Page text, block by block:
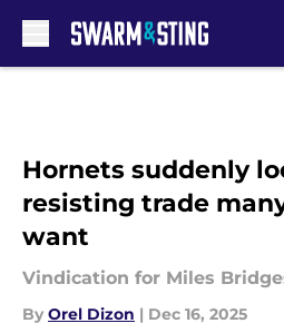
Hornets suddenly
resisting trade
want
Vindication for Miles
By Orel Dizon | Dec 16, 2025